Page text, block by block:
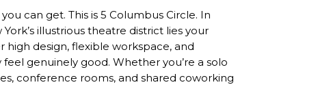
can get. This is 5 Columbus Circle. In
illustrious theatre district lies your
design, flexible workspace, and
genuinely good. Whether you’re a solo
conference rooms, and shared coworking